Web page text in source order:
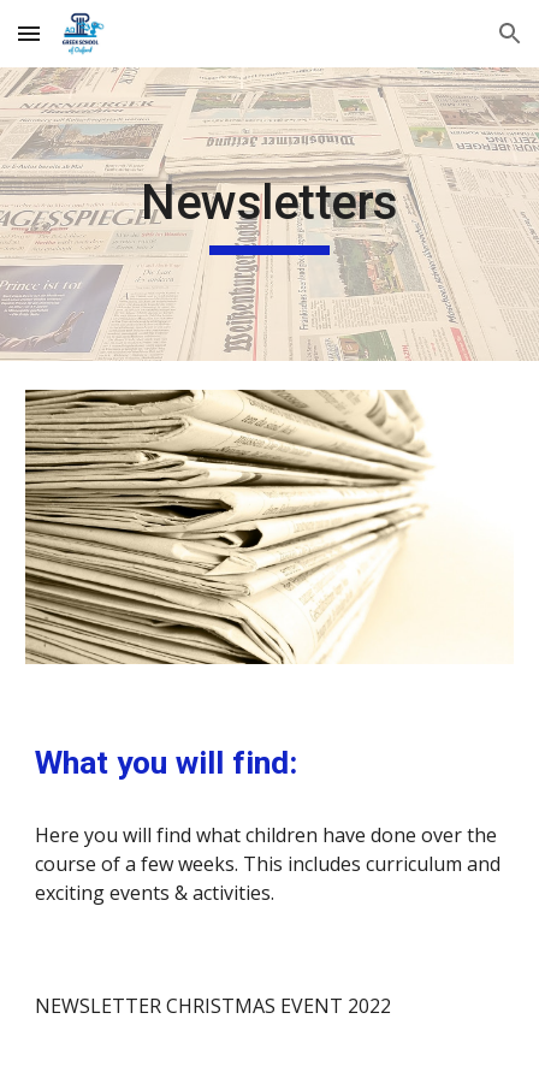
Skip to main content Skip to navigation
Newsletters
What you will find:
Here you will find what children have done over the
course of a few weeks. This includes curriculum and
exciting events & activities.
NEWSLETTER CHRISTMAS EVENT 2022